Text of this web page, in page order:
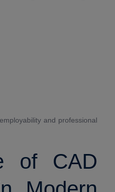
and professional
of CAD